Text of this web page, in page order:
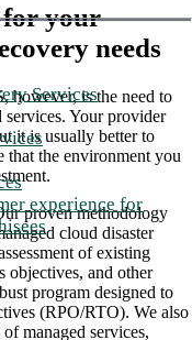
Services
experience for
your
needs
however, is the need to
Your provider
it is usually better to
that the environment you
proven methodology
cloud disaster
of existing
objectives, and other
program designed to
(RPO/RTO). We also
managed services,